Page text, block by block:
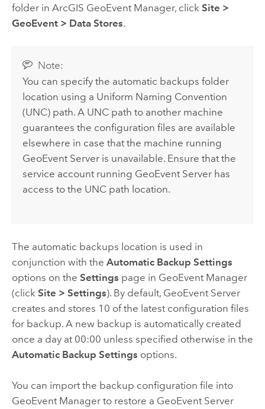
folder in ArcGIS GeoEvent Manager, click Site >
GeoEvent > Data Stores.
Note:
You can specify the automatic backups folder
location using a Uniform Naming Convention
(UNC) path. A UNC path to another machine
guarantees the configuration files are available
elsewhere in case that the machine running
GeoEvent Server is unavailable. Ensure that the
service account running GeoEvent Server has
access to the UNC path location.
The automatic backups location is used in
conjunction with the Automatic Backup Settings
options on the Settings page in GeoEvent Manager
(click Site > Settings). By default, GeoEvent Server
creates and stores 10 of the latest configuration files
for backup. A new backup is automatically created
once a day at 00:00 unless specified otherwise in the
Automatic Backup Settings options.
You can import the backup configuration file into
GeoEvent Managerto restore a GeoEvent Server